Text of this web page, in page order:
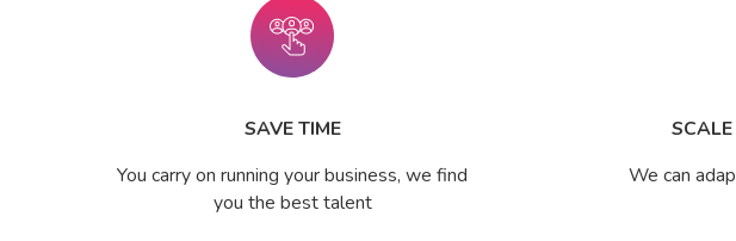
SAVE TIME
You carry on running your business, we find
you the best talent
We can